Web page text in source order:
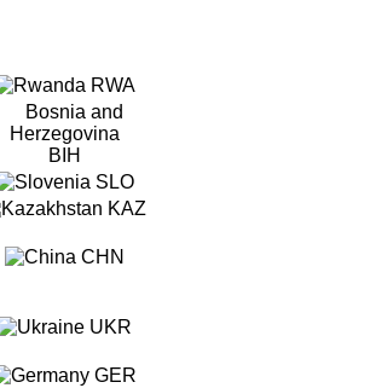
RWA
BIH
SLO
KAZ
CHN
UKR
GER